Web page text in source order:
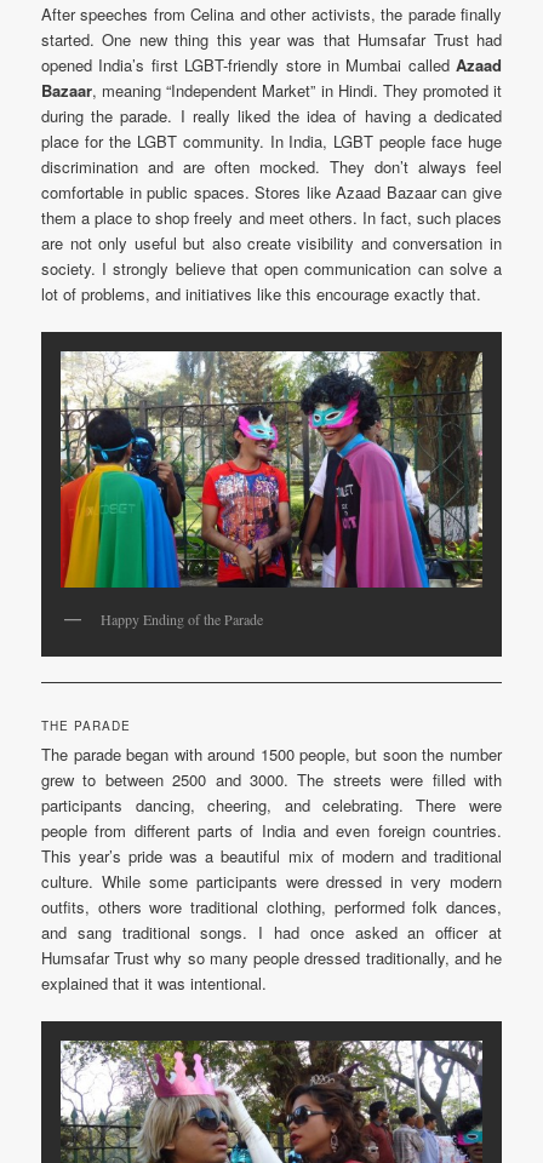
After speeches from Celina and other activists, the parade finally
started. One new thing this year was that Humsafar Trust had
opened India’s first LGBT-friendly store in Mumbai called Azaad
Bazaar, meaning “Independent Market” in Hindi. They promoted it
during the parade. I really liked the idea of having a dedicated
place for the LGBT community. In India, LGBT people face huge
discrimination and are often mocked. They don’t always feel
comfortable in public spaces. Stores like Azaad Bazaar can give
them a place to shop freely and meet others. In fact, such places
are not only useful but also create visibility and conversation in
society. I strongly believe that open communication can solve a
lot of problems, and initiatives like this encourage exactly that.
Happy Ending of the Parade
THE PARADE
The parade began with around 1500 people, but soon the number
grew to between 2500 and 3000. The streets were filled with
participants dancing, cheering, and celebrating. There were
people from different parts of India and even foreign countries.
This year’s pride was a beautiful mix of modern and traditional
culture. While some participants were dressed in very modern
outfits, others wore traditional clothing, performed folk dances,
and sang traditional songs. I had once asked an officer at
Humsafar Trust why so many people dressed traditionally, and he
explained that it was intentional.